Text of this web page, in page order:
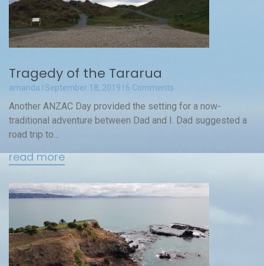
Tragedy of the Tararua
amanda September 18, 2019 6 Comments
Another ANZAC Day provided the setting for a now-
traditional adventure between Dad and I. Dad suggested a
road trip to...
read more